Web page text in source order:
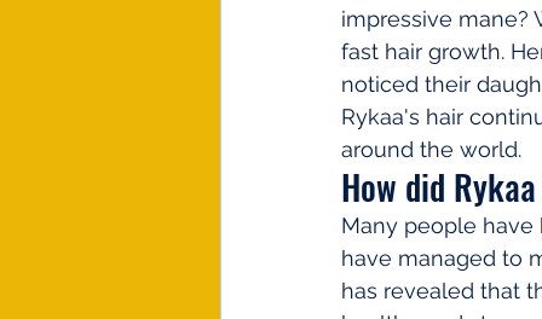
impressive mane?
fast hair growth.
noticed their
Rykaa's hair
around the world.
How did
Many people have
have managed to
has revealed that